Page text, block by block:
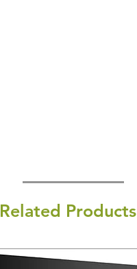
Related Products